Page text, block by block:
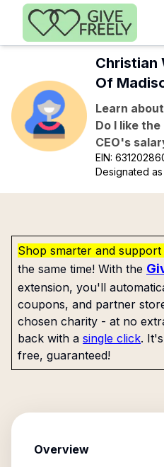
Skip to main content
Christian
Of
Learn
Do I like
CEO's
EIN:
Designated
Shop smarter and
the same time! With the
extension, you'll
coupons, and partner
chosen charity - at no
back with a single click.
free, guaranteed!
Overview